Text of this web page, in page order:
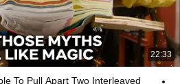
22:33
To Pull Apart Two Interleaved